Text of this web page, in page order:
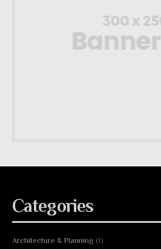
Categories
Architecture & Planning (1)